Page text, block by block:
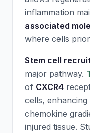
inflammation
associated
where cells
Stem cell
major pathway.
of CXCR4
cells,
chemokine
injured tissue.